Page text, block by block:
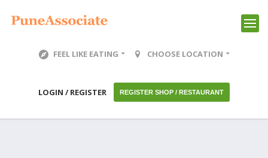
FEEL LIKE EATING CHOOSE LOCATION
LOGIN / REGISTER REGISTER SHOP / RESTAURANT